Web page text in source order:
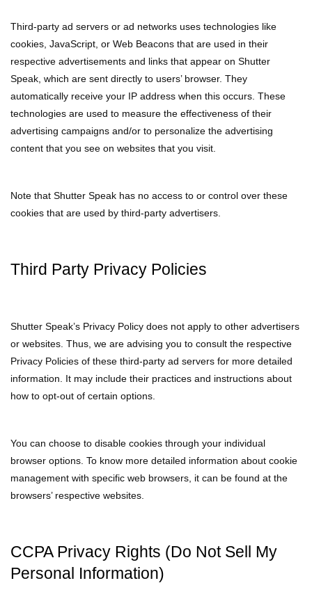
Third-party ad servers or ad networks uses technologies like
cookies, JavaScript, or Web Beacons that are used in their
respective advertisements and links that appear on Shutter
Speak, which are sent directly to users’ browser. They
automatically receive your IP address when this occurs. These
technologies are used to measure the effectiveness of their
advertising campaigns and/or to personalize the advertising
content that you see on websites that you visit.
Note that Shutter Speak has no access to or control over these
cookies that are used by third-party advertisers.
Third Party Privacy Policies
Shutter Speak’s Privacy Policy does not apply to other advertisers
or websites. Thus, we are advising you to consult the respective
Privacy Policies of these third-party ad servers for more detailed
information. It may include their practices and instructions about
how to opt-out of certain options.
You can choose to disable cookies through your individual
browser options. To know more detailed information about cookie
management with specific web browsers, it can be found at the
browsers’ respective websites.
CCPA Privacy Rights (Do Not Sell My
Personal Information)